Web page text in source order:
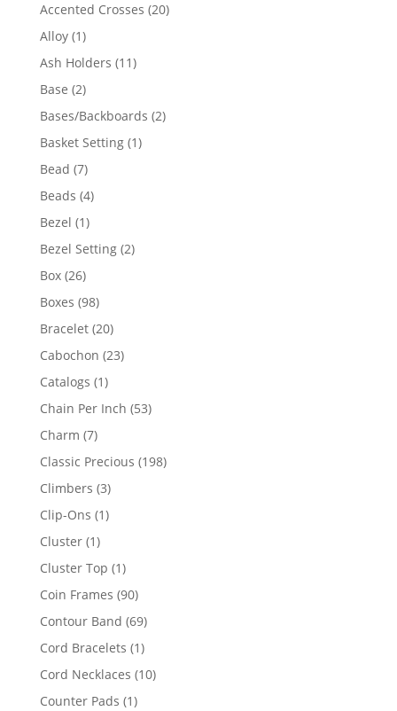
Accented Crosses 2020
Alloy 11
product
Ash Holders 1111
Base 22
products
Bases/Backboards 22
Basket Setting 11
Bead 77
products
Beads 44
Bezel 11
product
Bezel Setting 22
Box 2626
products
Boxes 9898
products
Bracelet 2020
products
Cabochon 2323
Catalogs 11
product
Chain Per Inch 5353
Charm 77
products
Classic Precious 198198
Climbers 33
products
Clip-Ons 11
Cluster 11
product
Cluster Top 11
product
Coin Frames 9090
products
Contour Band 6969
products
Cord Bracelets 11
product
Cord Necklaces 1010
Counter Pads 11